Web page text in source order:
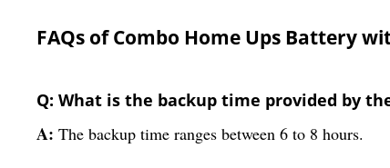
FAQs of Combo Home Ups Battery
Q: What is the backup time provided by
A: The backup time ranges between 6 to 8 hours.